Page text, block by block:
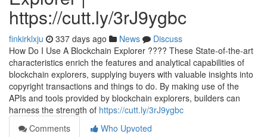
https://cutt.ly/3rJ9ygbc
finkirklxju 337 days ago News
Discuss
How Do I Use A Blockchain Explorer ???? These State-of-the-art
characteristics enrich the features and analytical capabilities of
blockchain explorers, supplying buyers with valuable insights into
copyright transactions and things to do. By making use of the
APIs and tools provided by blockchain explorers, builders can
harness the strength of https://cutt.ly/3rJ9ygbc
Comments
Who Upvoted